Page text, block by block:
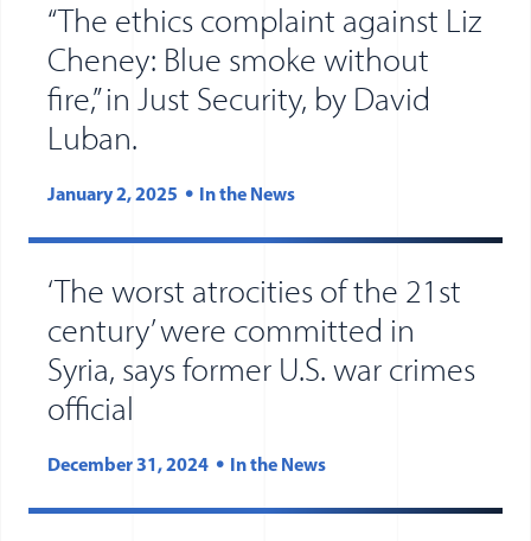
“The ethics complaint against Liz
Cheney: Blue smoke without
fire,” in Just Security, by David
Luban.
January 2, 2025 In the News
‘The worst atrocities of the 21st
century’ were committed in
Syria, says former U.S. war crimes
official
December 31, 2024 In the News